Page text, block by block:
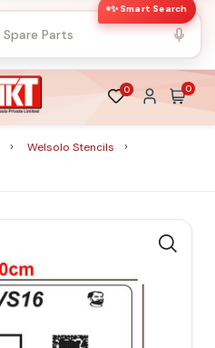
✨ Smart Search
0 0
Welsolo Stencils